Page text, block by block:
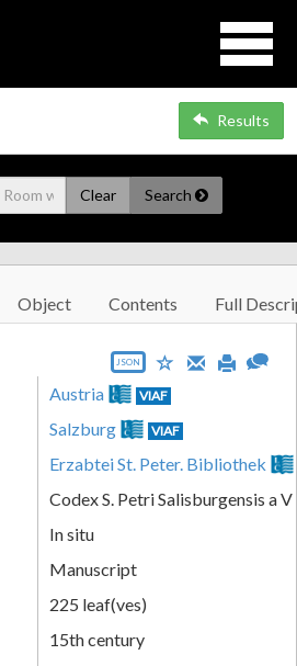
Results
Clear Search
Object Contents Full
JSON
Austria VIAF
Salzburg VIAF
Erzabtei St. Peter. Bibliothek
Codex S. Petri Salisburgensis a V
In situ
Manuscript
225 leaf(ves)
15th century